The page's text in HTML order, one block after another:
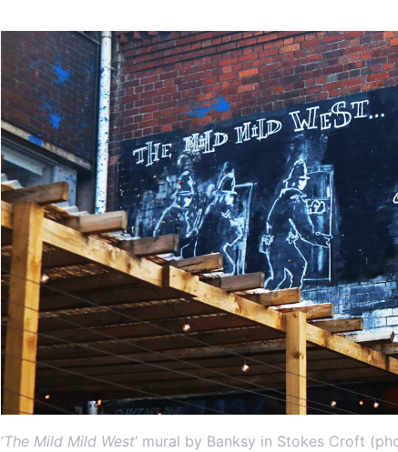
‘The Mild Mild West‘ mural by Banksy in Stokes Croft